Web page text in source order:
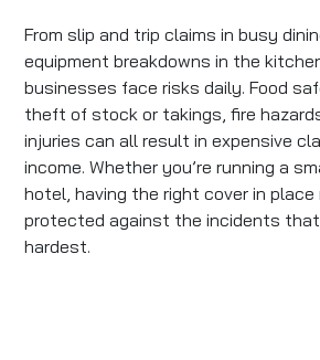
From slip and trip claims in busy
equipment breakdowns in the
businesses face risks daily. Food
theft of stock or takings, fire
injuries can all result in expensive
income. Whether you’re running a
hotel, having the right cover in place
protected against the incidents
hardest.